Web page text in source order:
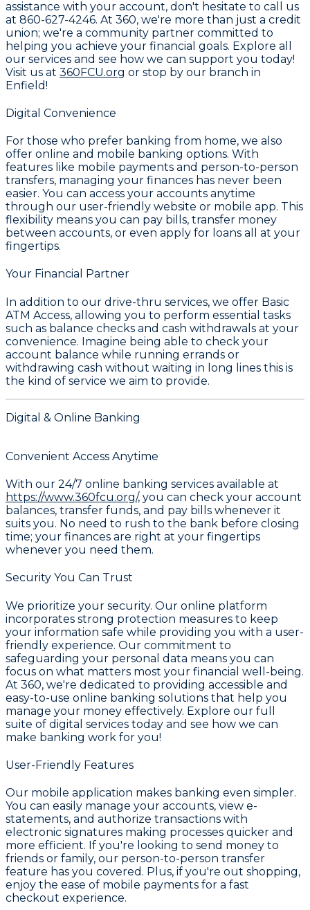
assistance with your account, don't hesitate to call us
at 860-627-4246. At 360, we're more than just a credit
union; we're a community partner committed to
helping you achieve your financial goals. Explore all
our services and see how we can support you today!
Visit us at 360FCU.org or stop by our branch in
Enfield!
Digital Convenience
For those who prefer banking from home, we also
offer online and mobile banking options. With
features like mobile payments and person-to-person
transfers, managing your finances has never been
easier. You can access your accounts anytime
through our user-friendly website or mobile app. This
flexibility means you can pay bills, transfer money
between accounts, or even apply for loans all at your
fingertips.
Your Financial Partner
In addition to our drive-thru services, we offer Basic
ATM Access, allowing you to perform essential tasks
such as balance checks and cash withdrawals at your
convenience. Imagine being able to check your
account balance while running errands or
withdrawing cash without waiting in long lines this is
the kind of service we aim to provide.
Digital & Online Banking
Convenient Access Anytime
With our 24/7 online banking services available at
https://www.360fcu.org/, you can check your account
balances, transfer funds, and pay bills whenever it
suits you. No need to rush to the bank before closing
time; your finances are right at your fingertips
whenever you need them.
Security You Can Trust
We prioritize your security. Our online platform
incorporates strong protection measures to keep
your information safe while providing you with a user-
friendly experience. Our commitment to
safeguarding your personal data means you can
focus on what matters most your financial well-being.
At 360, we're dedicated to providing accessible and
easy-to-use online banking solutions that help you
manage your money effectively. Explore our full
suite of digital services today and see how we can
make banking work for you!
User-Friendly Features
Our mobile application makes banking even simpler.
You can easily manage your accounts, view e-
statements, and authorize transactions with
electronic signatures making processes quicker and
more efficient. If you're looking to send money to
friends or family, our person-to-person transfer
feature has you covered. Plus, if you're out shopping,
enjoy the ease of mobile payments for a fast
checkout experience.